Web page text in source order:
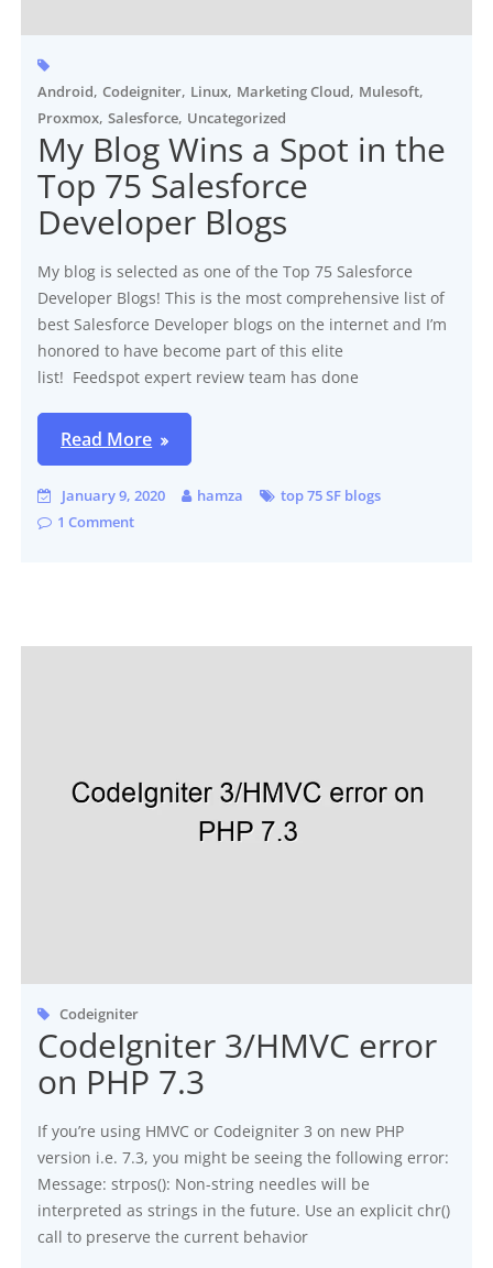
Android,Codeigniter, Linux, Marketing Cloud, Mulesoft,
Proxmox,Salesforce, Uncategorized
My Blog Wins a Spot in the
Top 75 Salesforce
Developer Blogs
My blog is selected as one of the Top 75 Salesforce
Developer Blogs! This is the most comprehensive list of
best Salesforce Developer blogs on the internet and I’m
honored to have become part of this elite
list! Feedspot expert review team has done
Read More
January 9, 2020 hamza
top 75 SF blogs
1 Comment
Codeigniter
CodeIgniter 3/HMVC error
on PHP 7.3
If you’re using HMVC or Codeigniter 3 on new PHP
version i.e. 7.3, you might be seeing the following error:
Message: strpos(): Non-string needles will be
interpreted as strings in the future. Use an explicit chr()
call to preserve the current behavior